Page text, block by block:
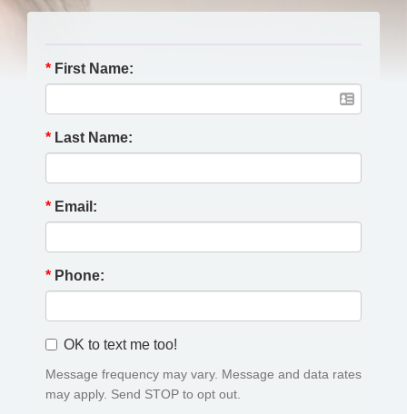
* First Name:
* Last Name:
* Email:
* Phone:
OK to text me too!
Message frequency may vary. Message and data rates
may apply. Send STOP to opt out.